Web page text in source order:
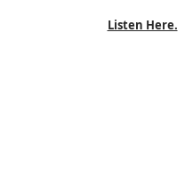
Listen Here.